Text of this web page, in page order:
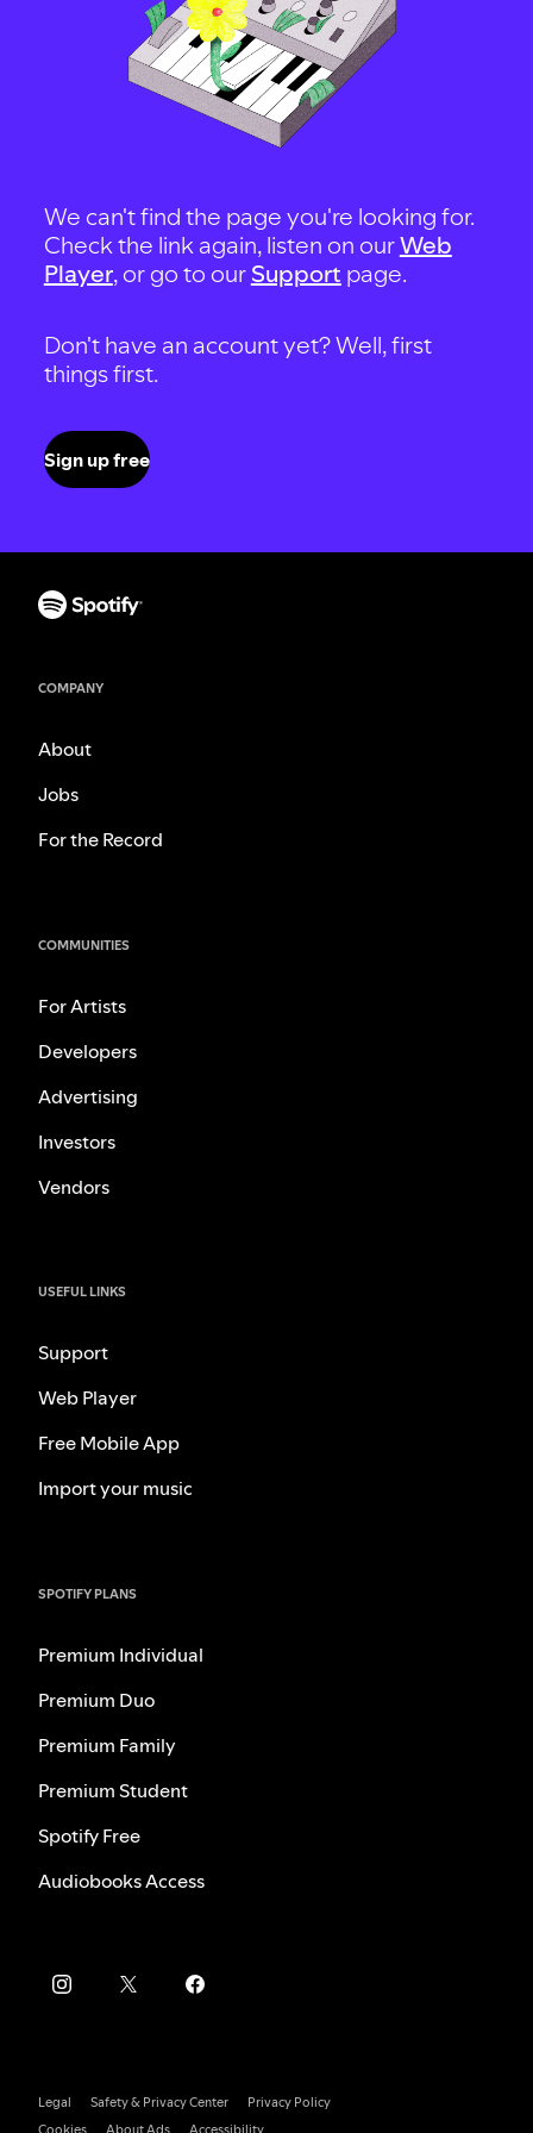
We can't find the page you're looking for.
Check the link again, listen on ourWeb
Player, or go to our Support page.
Don't have an account yet? Well, first
things first.
Sign up free
COMPANY
About
Jobs
For the Record
COMMUNITIES
For Artists
Developers
Advertising
Investors
Vendors
USEFUL LINKS
Support
Web Player
Free Mobile App
Import your music
SPOTIFY PLANS
Premium Individual
Premium Duo
Premium Family
Premium Student
Spotify Free
Audiobooks Access
Legal Safety & Privacy Center
Privacy Policy